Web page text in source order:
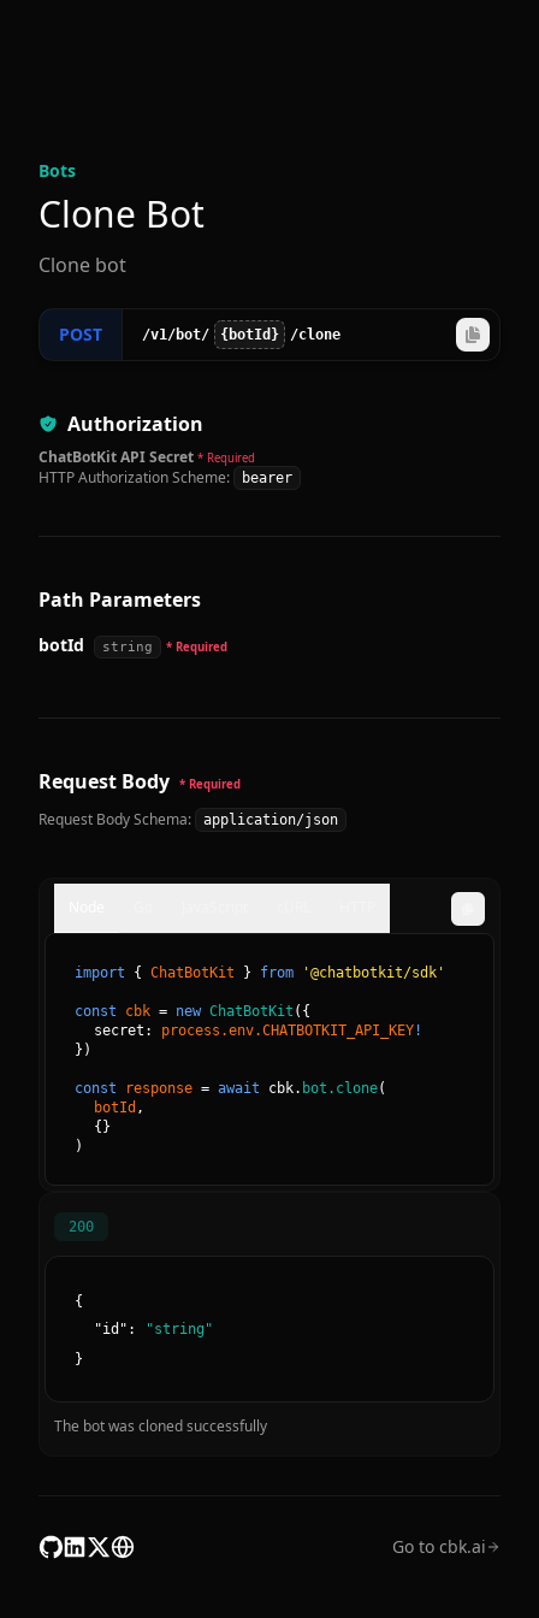
Bots
Clone Bot
Clone bot
POST /v1/bot/ {botId} /clone
Authorization
ChatBotKit API Secret * Required
HTTP Authorization Scheme: bearer
Path Parameters
botId string * Required
Request Body * Required
Request Body Schema: application/json
import { ChatBotKit } from '@chatbotkit/sdk'
const cbk = new ChatBotKit ( {
secret: process.env.CHATBOTKIT_API_KEY !
} )
const response = await cbk. bot.clone(
botId ,
{ }
)
200
{
"id ": "string "
}
The bot was cloned successfully
Go to cbk.ai